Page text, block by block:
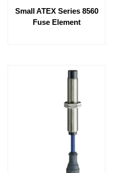
Small ATEX Series 8560
Fuse Element